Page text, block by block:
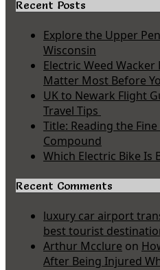
Recent Posts
Explore the Upper
Wisconsin
Electric Weed
Matter Most Before
UK to Newark Flight
Travel Tips
Title: Reading the
Compound
Which Electric Bike Is
Recent Comments
luxury car airport
best tourist
Arthur Mcclure on
After Being Injured